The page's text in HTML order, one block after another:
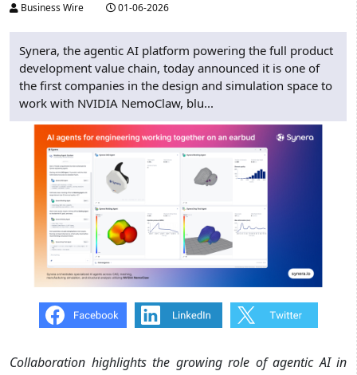
Business Wire 01-06-2026
Synera, the agentic AI platform powering the full product
development value chain, today announced it is one of
the first companies in the design and simulation space to
work with NVIDIA NemoClaw, blu...
Collaboration highlights the growing role of agentic AI in